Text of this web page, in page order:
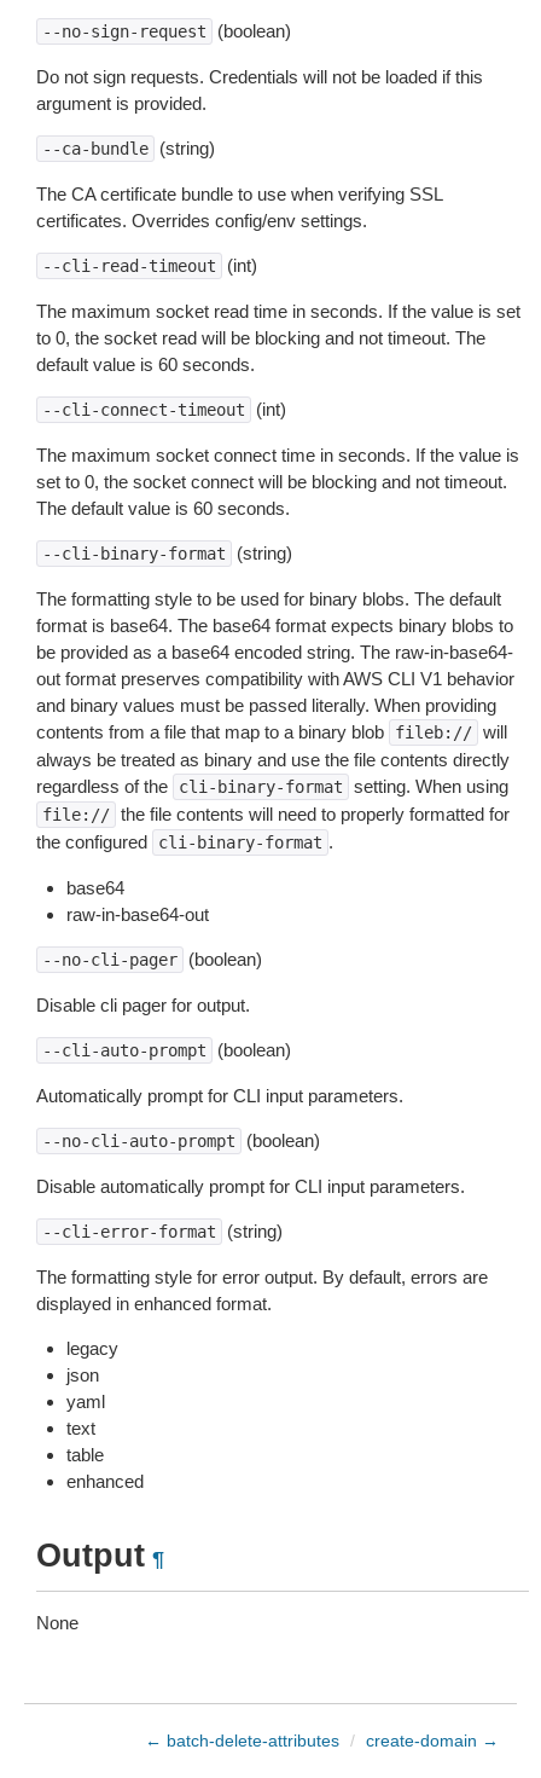
--no-sign-request (boolean)
Do not sign requests. Credentials will not be loaded if this
argument is provided.
--ca-bundle (string)
The CA certificate bundle to use when verifying SSL
certificates. Overrides config/env settings.
--cli-read-timeout (int)
The maximum socket read time in seconds. If the value is set
to 0, the socket read will be blocking and not timeout. The
default value is 60 seconds.
--cli-connect-timeout (int)
The maximum socket connect time in seconds. If the value is
set to 0, the socket connect will be blocking and not timeout.
The default value is 60 seconds.
--cli-binary-format (string)
The formatting style to be used for binary blobs. The default
format is base64. The base64 format expects binary blobs to
be provided as a base64 encoded string. The raw-in-base64-
out format preserves compatibility with AWS CLI V1 behavior
and binary values must be passed literally. When providing
contents from a file that map to a binary blob
fileb:// will
always be treated as binary and use the file contents directly
regardless of the
cli-binary-format setting. When using
file:// the file contents will need to properly formatted for
the configured
cli-binary-format .
base64
raw-in-base64-out
--no-cli-pager (boolean)
Disable cli pager for output.
--cli-auto-prompt (boolean)
Automatically prompt for CLI input parameters.
--no-cli-auto-prompt (boolean)
Disable automatically prompt for CLI input parameters.
--cli-error-format (string)
The formatting style for error output. By default, errors are
displayed in enhanced format.
legacy
json
yaml
text
table
enhanced
Output ¶
None
← batch-delete-attributes / create-domain →